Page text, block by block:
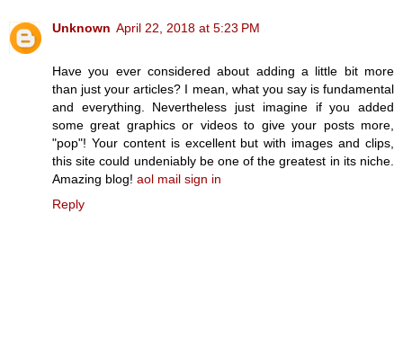
Unknown April 22, 2018 at 5:23 PM
Have you ever considered about adding a little bit more
than just your articles? I mean, what you say is fundamental
and everything. Nevertheless just imagine if you added
some great graphics or videos to give your posts more,
"pop"! Your content is excellent but with images and clips,
this site could undeniably be one of the greatest in its niche.
Amazing blog! aol mail sign in
Reply